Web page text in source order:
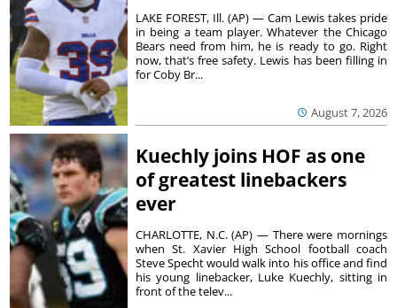
August 7, 2026
LAKE FOREST, Ill. (AP) — Cam Lewis takes pride
in being a team player. Whatever the Chicago
Bears need from him, he is ready to go. Right
now, that’s free safety. Lewis has been filling in
for Coby Br...
Kuechly joins HOF as one
of greatest linebackers
ever
CHARLOTTE, N.C. (AP) — There were mornings
when St. Xavier High School football coach
Steve Specht would walk into his office and find
his young linebacker, Luke Kuechly, sitting in
front of the telev...